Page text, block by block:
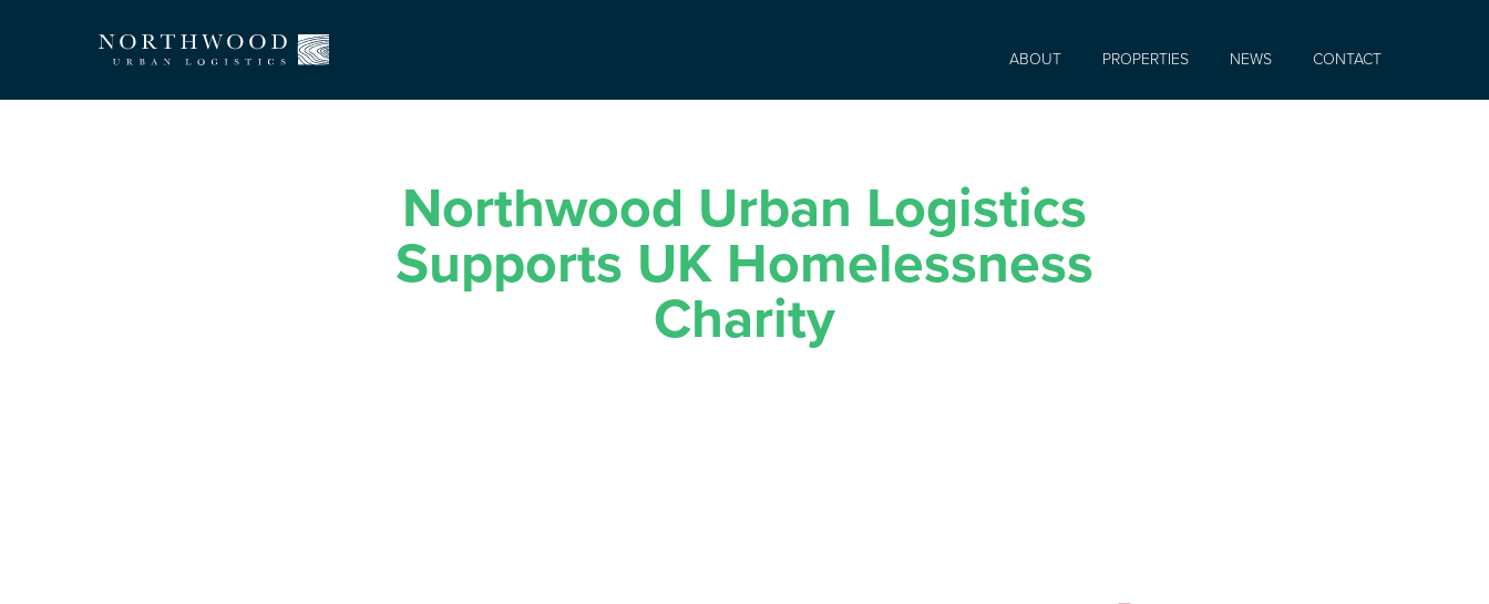
ABOUT PROPERTIES NEWS CONTACT
Northwood Urban Logistics
Supports UK Homelessness
Charity